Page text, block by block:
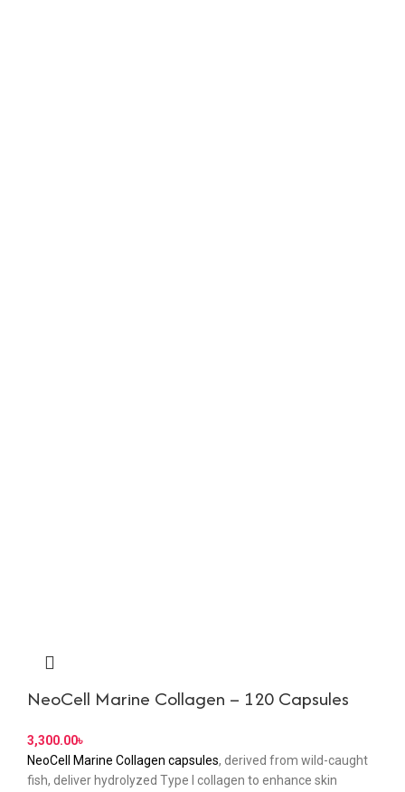
NeoCell Marine Collagen – 120 Capsules
3,300.00৳
NeoCell Marine Collagen capsules, derived from wild-caught
fish, deliver hydrolyzed Type I collagen to enhance skin